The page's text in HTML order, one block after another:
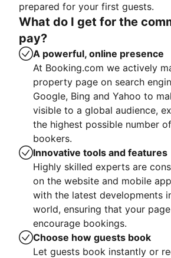
prepared for your first guests.
What do I get for the
pay?
A powerful, online presence
At Booking.com we actively
property page on search
Google, Bing and Yahoo to
visible to a global audience,
the highest possible number
bookers.
Innovative tools and features
Highly skilled experts are
on the website and mobile
with the latest developments
world, ensuring that your
encourage bookings.
Choose how guests book
Let guests book instantly or